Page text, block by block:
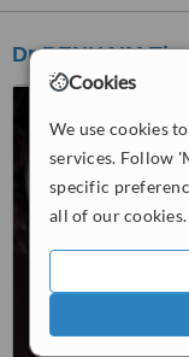
Cookies
We use cookies
services. Follow
specific
all of our cookies.
Dr BENHAIM